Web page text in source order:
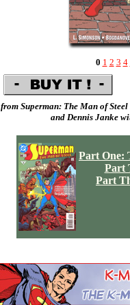
0 1 2 3 4
from Superman: The Man of Steel
and Dennis Janke
Part One:
Part
Part